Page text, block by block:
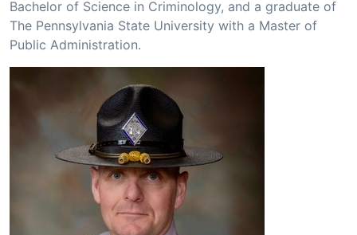
Bachelor of Science in Criminology, and a graduate of
The Pennsylvania State University with a Master of
Public Administration.